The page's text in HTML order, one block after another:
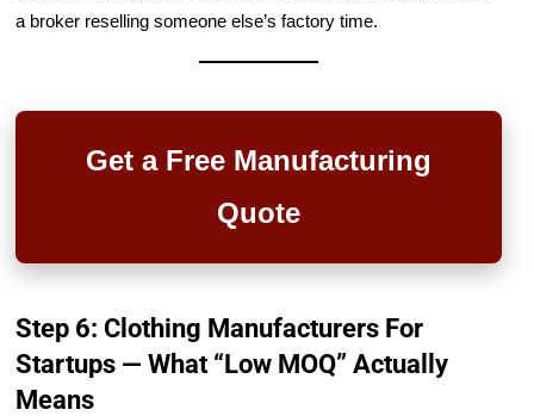
a broker reselling someone else’s factory time.
Get a Free Manufacturing
Quote
Step 6: Clothing Manufacturers For
Startups — What “Low MOQ” Actually
Means